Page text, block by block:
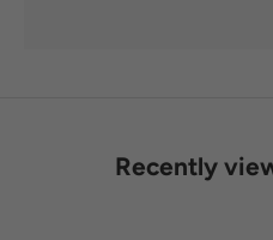
Recently